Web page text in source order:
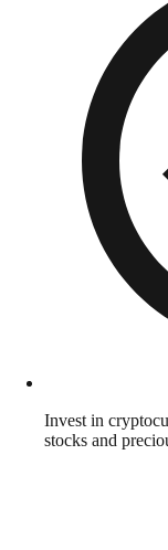
Invest in
stocks and